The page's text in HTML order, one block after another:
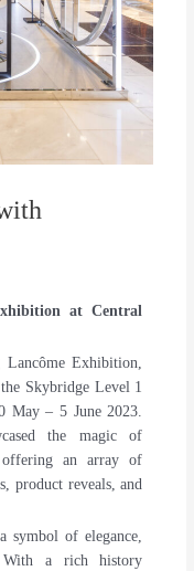
at Central
Lancôme Exhibition,
Skybridge Level 1
May – 5 June 2023.
the magic of
offering an array of
product reveals, and
symbol of elegance,
With a rich history